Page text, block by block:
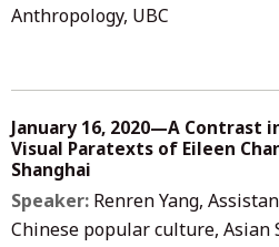
Anthropology, UBC
January 16, 2020—A Contrast
Visual Paratexts of Eileen
Shanghai
Speaker: Renren Yang,
Chinese popular culture, Asian